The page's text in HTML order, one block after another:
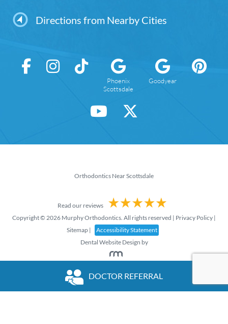
Directions from Nearby Cities
Phoenix
Scottsdale
Goodyear
Orthodontics Near Scottsdale
Read our reviews
Copyright © 2026 Murphy Orthodontics. All rights reserved | Privacy Policy |
Sitemap |
Accessibility Statement
Dental Website Design by
DOCTOR REFERRAL